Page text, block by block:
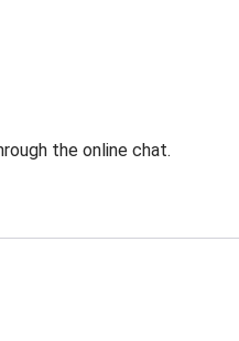
the online chat.